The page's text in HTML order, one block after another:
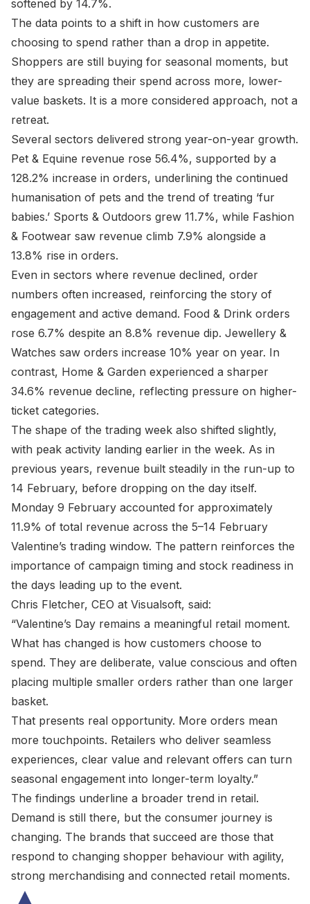
softened by 14.7%.
The data points to a shift in how customers are
choosing to spend rather than a drop in appetite.
Shoppers are still buying for seasonal moments, but
they are spreading their spend across more, lower-
value baskets. It is a more considered approach, not a
retreat.
Several sectors delivered strong year-on-year growth.
Pet & Equine revenue rose 56.4%, supported by a
128.2% increase in orders, underlining the continued
humanisation of pets and the trend of treating ‘fur
babies.’ Sports & Outdoors grew 11.7%, while Fashion
& Footwear saw revenue climb 7.9% alongside a
13.8% rise in orders.
Even in sectors where revenue declined, order
numbers often increased, reinforcing the story of
engagement and active demand. Food & Drink orders
rose 6.7% despite an 8.8% revenue dip. Jewellery &
Watches saw orders increase 10% year on year. In
contrast, Home & Garden experienced a sharper
34.6% revenue decline, reflecting pressure on higher-
ticket categories.
The shape of the trading week also shifted slightly,
with peak activity landing earlier in the week. As in
previous years, revenue built steadily in the run-up to
14 February, before dropping on the day itself.
Monday 9 February accounted for approximately
11.9% of total revenue across the 5–14 February
Valentine’s trading window. The pattern reinforces the
importance of campaign timing and stock readiness in
the days leading up to the event.
Chris Fletcher, CEO at Visualsoft, said:
“Valentine’s Day remains a meaningful retail moment.
What has changed is how customers choose to
spend. They are deliberate, value conscious and often
placing multiple smaller orders rather than one larger
basket.
That presents real opportunity. More orders mean
more touchpoints. Retailers who deliver seamless
experiences, clear value and relevant offers can turn
seasonal engagement into longer-term loyalty.”
The findings underline a broader trend in retail.
Demand is still there, but the consumer journey is
changing. The brands that succeed are those that
respond to changing shopper behaviour with agility,
strong merchandising and connected retail moments.